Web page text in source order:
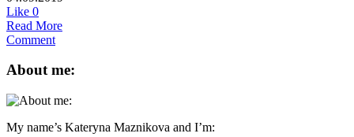
Like 0
Read More
Comment
About me:
My name’s Kateryna Maznikova and I’m: